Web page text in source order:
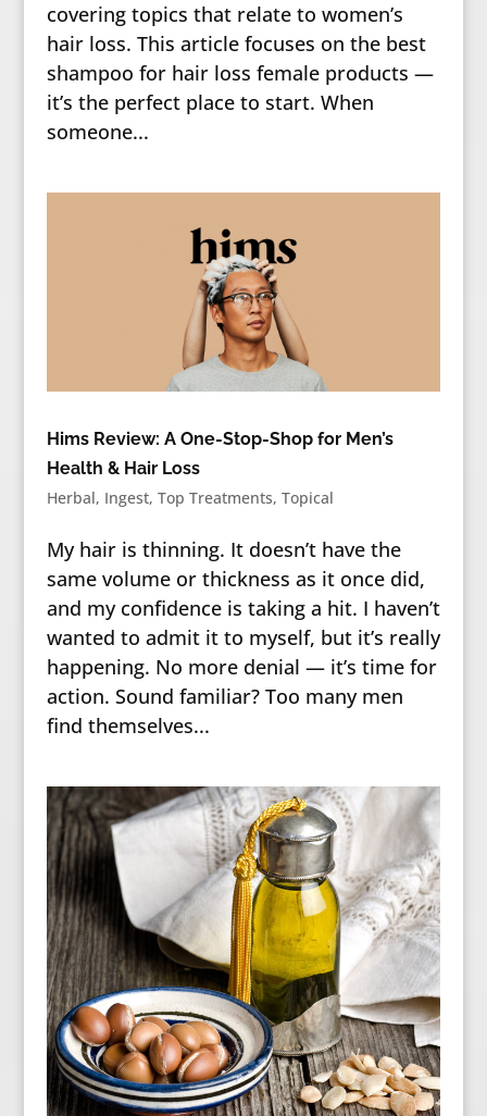
covering topics that relate to women’s
hair loss. This article focuses on the best
shampoo for hair loss female products —
it’s the perfect place to start. When
someone...
Hims Review: A One-Stop-Shop for Men’s
Health & Hair Loss
Herbal, Ingest, Top Treatments, Topical
My hair is thinning. It doesn’t have the
same volume or thickness as it once did,
and my confidence is taking a hit. I haven’t
wanted to admit it to myself, but it’s really
happening. No more denial — it’s time for
action. Sound familiar? Too many men
find themselves...